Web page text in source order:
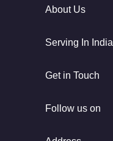
About Us
Serving In India
Get in Touch
Follow us on